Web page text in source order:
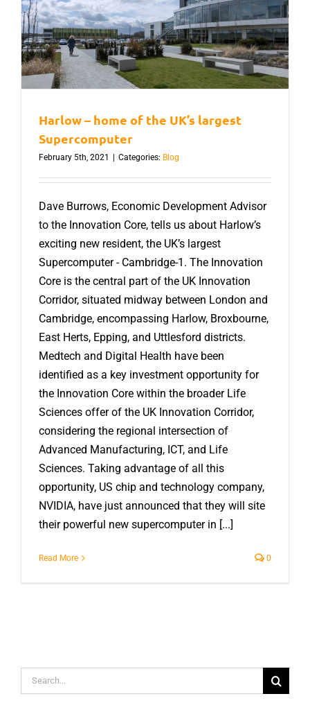
Harlow – home of the UK’s largest
Supercomputer
February 5th, 2021 | Categories: Blog
Dave Burrows, Economic Development Advisor
to the Innovation Core, tells us about Harlow’s
exciting new resident, the UK’s largest
Supercomputer - Cambridge-1. The Innovation
Core is the central part of the UK Innovation
Corridor, situated midway between London and
Cambridge, encompassing Harlow, Broxbourne,
East Herts, Epping, and Uttlesford districts.
Medtech and Digital Health have been
identified as a key investment opportunity for
the Innovation Core within the broader Life
Sciences offer of the UK Innovation Corridor,
considering the regional intersection of
Advanced Manufacturing, ICT, and Life
Sciences. Taking advantage of all this
opportunity, US chip and technology company,
NVIDIA, have just announced that they will site
their powerful new supercomputer in [...]
Read More 0
Search
for: